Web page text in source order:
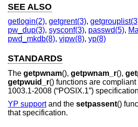
SEE ALSO
getlogin(2), getgrent(3),
pw_dup(3), sysconf(3), passwd(5),
pwd_mkdb(8), vipw(8), yp(8)
STANDARDS
The getpwnam(), getpwnam_r(),
getpwuid_r() functions are
1003.1-2008 (“POSIX.1”)
YP supportand the setpassent()
that specification.